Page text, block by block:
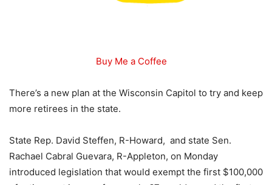
Buy Me a Coffee
There’s a new plan at the Wisconsin Capitol to try and keep
more retirees in the state.
State Rep. David Steffen, R-Howard, and state Sen.
Rachael Cabral Guevara, R-Appleton, on Monday
introduced legislation that would exempt the first $100,000